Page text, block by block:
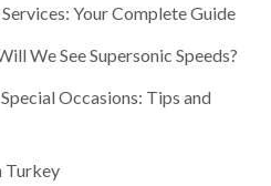
Your Complete Guide
We See Supersonic Speeds?
Occasions: Tips and
Turkey